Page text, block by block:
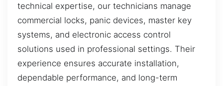
technical expertise, our technicians manage
commercial locks, panic devices, master key
systems, and electronic access control
solutions used in professional settings. Their
experience ensures accurate installation,
dependable performance, and long-term